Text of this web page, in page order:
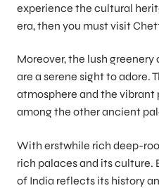
experience the cultural
era, then you must visit
Moreover, the lush
are a serene sight to adore.
atmosphere and the
among the other ancient
With erstwhile rich deep-
rich palaces and its
of India reflects its history